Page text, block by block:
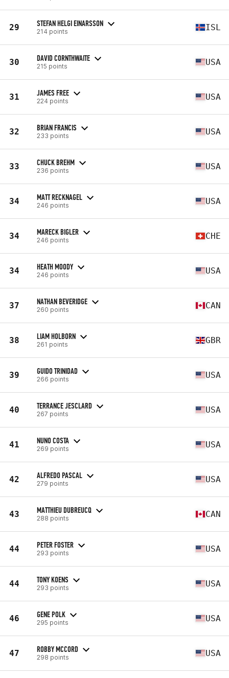
29 STEFAN HELGI EINARSSON
214 points ISL
30 DAVID CORNTHWAITE
215 points USA
31 JAMES FREE
224 points USA
32 BRIAN FRANCIS
233 points USA
33 CHUCK BREHM
236 points USA
34 MATT RECKNAGEL
246 points USA
34 MARECK BIGLER
246 points CHE
34 HEATH MOODY
246 points USA
37 NATHAN BEVERIDGE
260 points CAN
38 LIAM HOLBORN
261 points GBR
39 GUIDO TRINIDAD
266 points USA
40 TERRANCE JESCLARD
267 points USA
41 NUNO COSTA
269 points USA
42 ALFREDO PASCAL
279 points USA
43 MATTHIEU DUBREUCQ
288 points CAN
44 PETER FOSTER
293 points USA
44 TONY KOENS
293 points USA
46 GENE POLK
295 points USA
47 ROBBY MCCORD
298 points USA